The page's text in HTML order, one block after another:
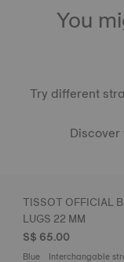
You
Try different
TISSOT OFFICIAL
LUGS 22 MM
S$ 65.00
Blue Interchangable